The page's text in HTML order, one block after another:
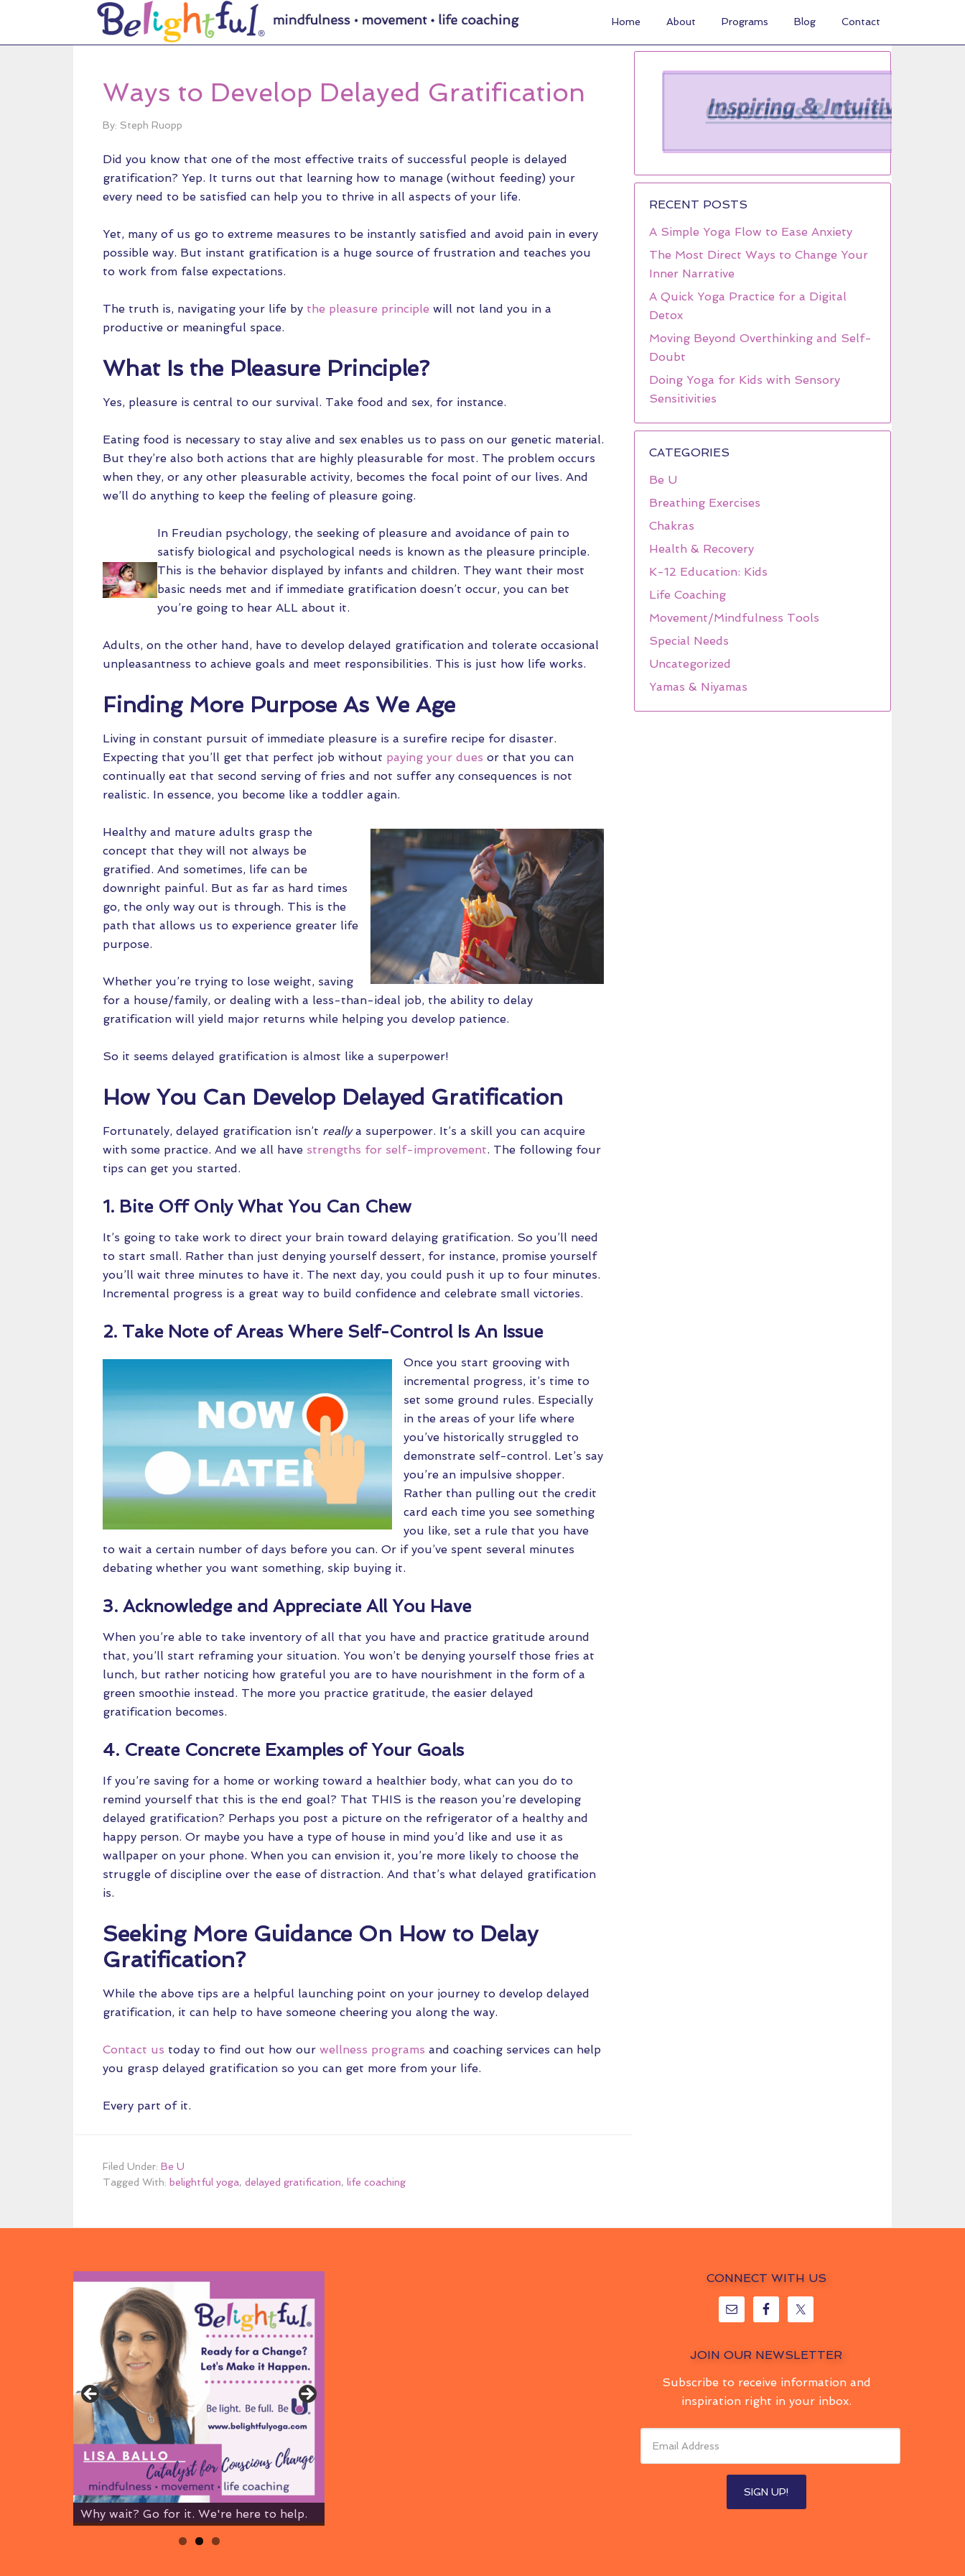
Home About Programs Blog Contact
Ways to Develop Delayed Gratification
By: Steph Ruopp
Did you know that one of the most effective traits of successful people is delayed
gratification? Yep. It turns out that learning how to manage (without feeding) your
every need to be satisfied can help you to thrive in all aspects of your life.
Yet, many of us go to extreme measures to be instantly satisfied and avoid pain in every
possible way. But instant gratification is a huge source of frustration and teaches you
to work from false expectations.
The truth is, navigating your life by the pleasure principle will not land you in a
productive or meaningful space.
What Is the Pleasure Principle?
Yes, pleasure is central to our survival. Take food and sex, for instance.
Eating food is necessary to stay alive and sex enables us to pass on our genetic material.
But they’re also both actions that are highly pleasurable for most. The problem occurs
when they, or any other pleasurable activity, becomes the focal point of our lives. And
we’ll do anything to keep the feeling of pleasure going.
In Freudian psychology, the seeking of pleasure and avoidance of pain to
satisfy biological and psychological needs is known as the pleasure principle.
This is the behavior displayed by infants and children. They want their most
basic needs met and if immediate gratification doesn’t occur, you can bet
you’re going to hear ALL about it.
Adults, on the other hand, have to develop delayed gratification and tolerate occasional
unpleasantness to achieve goals and meet responsibilities. This is just how life works.
Finding More Purpose As We Age
Living in constant pursuit of immediate pleasure is a surefire recipe for disaster.
Expecting that you’ll get that perfect job without paying your dues or that you can
continually eat that second serving of fries and not suffer any consequences is not
realistic. In essence, you become like a toddler again.
Healthy and mature adults grasp the
concept that they will not always be
gratified. And sometimes, life can be
downright painful. But as far as hard times
go, the only way out is through. This is the
path that allows us to experience greater life
purpose.
Whether you’re trying to lose weight, saving
for a house/family, or dealing with a less-than-ideal job, the ability to delay
gratification will yield major returns while helping you develop patience.
So it seems delayed gratification is almost like a superpower!
How You Can Develop Delayed Gratification
Fortunately, delayed gratification isn’t reallya superpower. It’s a skill you can acquire
with some practice. And we all have strengths for self-improvement. The following four
tips can get you started.
1. Bite Off Only What You Can Chew
It’s going to take work to direct your brain toward delaying gratification. So you’ll need
to start small. Rather than just denying yourself dessert, for instance, promise yourself
you’ll wait three minutes to have it. The next day, you could push it up to four minutes.
Incremental progress is a great way to build confidence and celebrate small victories.
2. Take Note of Areas Where Self-Control Is An Issue
Once you start grooving with
incremental progress, it’s time to
set some ground rules. Especially
in the areas of your life where
you’ve historically struggled to
demonstrate self-control. Let’s say
you’re an impulsive shopper.
Rather than pulling out the credit
card each time you see something
you like, set a rule that you have
to wait a certain number of days before you can. Or if you’ve spent several minutes
debating whether you want something, skip buying it.
3. Acknowledge and Appreciate All You Have
When you’re able to take inventory of all that you have and practice gratitude around
that, you’ll start reframing your situation. You won’t be denying yourself those fries at
lunch, but rather noticing how grateful you are to have nourishment in the form of a
green smoothie instead. The more you practice gratitude, the easier delayed
gratification becomes.
4. Create Concrete Examples of Your Goals
If you’re saving for a home or working toward a healthier body, what can you do to
remind yourself that this is the end goal? That THIS is the reason you’re developing
delayed gratification? Perhaps you post a picture on the refrigerator of a healthy and
happy person. Or maybe you have a type of house in mind you’d like and use it as
wallpaper on your phone. When you can envision it, you’re more likely to choose the
struggle of discipline over the ease of distraction. And that’s what delayed gratification
is.
Seeking More Guidance On How to Delay
Gratification?
While the above tips are a helpful launching point on your journey to develop delayed
gratification, it can help to have someone cheering you along the way.
Contact us today to find out how our wellness programs and coaching services can help
you grasp delayed gratification so you can get more from your life.
Every part of it.
Filed Under: Be U
Tagged With: belightful yoga, delayed gratification, life coaching
RECENT POSTS
A Simple Yoga Flow to Ease Anxiety
The Most Direct Ways to Change Your
Inner Narrative
A Quick Yoga Practice for a Digital
Detox
Moving Beyond Overthinking and Self-
Doubt
Doing Yoga for Kids with Sensory
Sensitivities
CATEGORIES
Be U
Breathing Exercises
Chakras
Health & Recovery
K-12 Education: Kids
Life Coaching
Movement/Mindfulness Tools
Special Needs
Uncategorized
Yamas & Niyamas
Why wait? Go for it. We're here to help.
CONNECT WITH US
JOIN OUR NEWSLETTER
Subscribe to receive information and
inspiration right in your inbox.